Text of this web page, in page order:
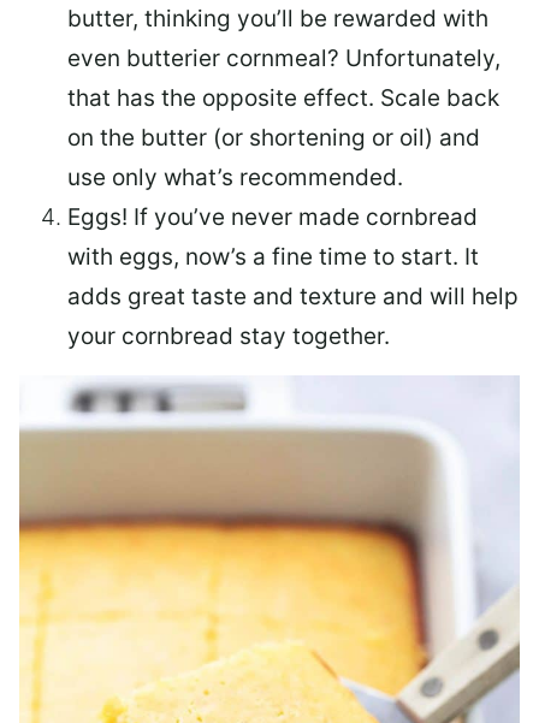
butter, thinking you’ll be rewarded with
even butterier cornmeal? Unfortunately,
that has the opposite effect. Scale back
on the butter (or shortening or oil) and
use only what’s recommended.
Eggs! If you’ve never made cornbread
with eggs, now’s a fine time to start. It
adds great taste and texture and will help
your cornbread stay together.